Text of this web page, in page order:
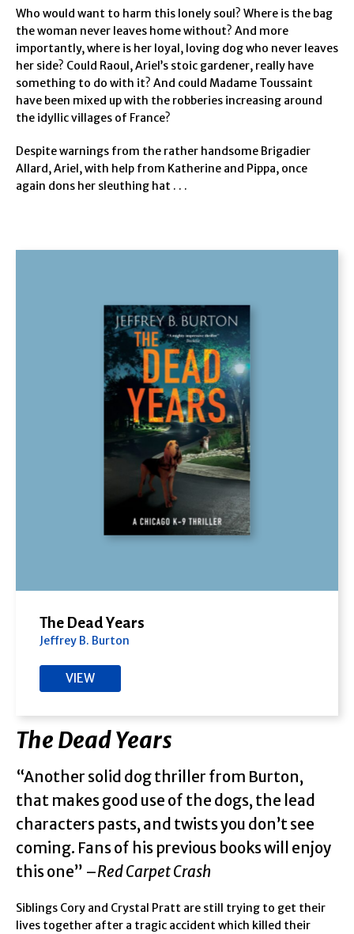
Who would want to harm this lonely soul? Where is the bag
the woman never leaves home without? And more
importantly, where is her loyal, loving dog who never leaves
her side? Could Raoul, Ariel’s stoic gardener, really have
something to do with it? And could Madame Toussaint
have been mixed up with the robberies increasing around
the idyllic villages of France?
Despite warnings from the rather handsome Brigadier
Allard, Ariel, with help from Katherine and Pippa, once
again dons her sleuthing hat . . .
The Dead Years
Jeffrey B. Burton
VIEW
The Dead Years
“Another solid dog thriller from Burton,
that makes good use of the dogs, the lead
characters pasts, and twists you don’t see
coming. Fans of his previous books will enjoy
this one” –Red Carpet Crash
Siblings Cory and Crystal Pratt are still trying to get their
lives together after a tragic accident which killed their